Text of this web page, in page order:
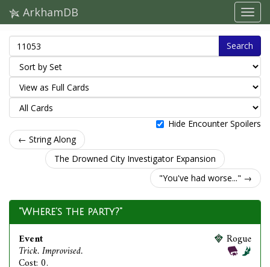
ArkhamDB
Search
Hide Encounter Spoilers
← String Along
The Drowned City Investigator Expansion
"You've had worse..." →
"Where's the party?"
Event
Trick. Improvised.
Cost: 0.
Rogue